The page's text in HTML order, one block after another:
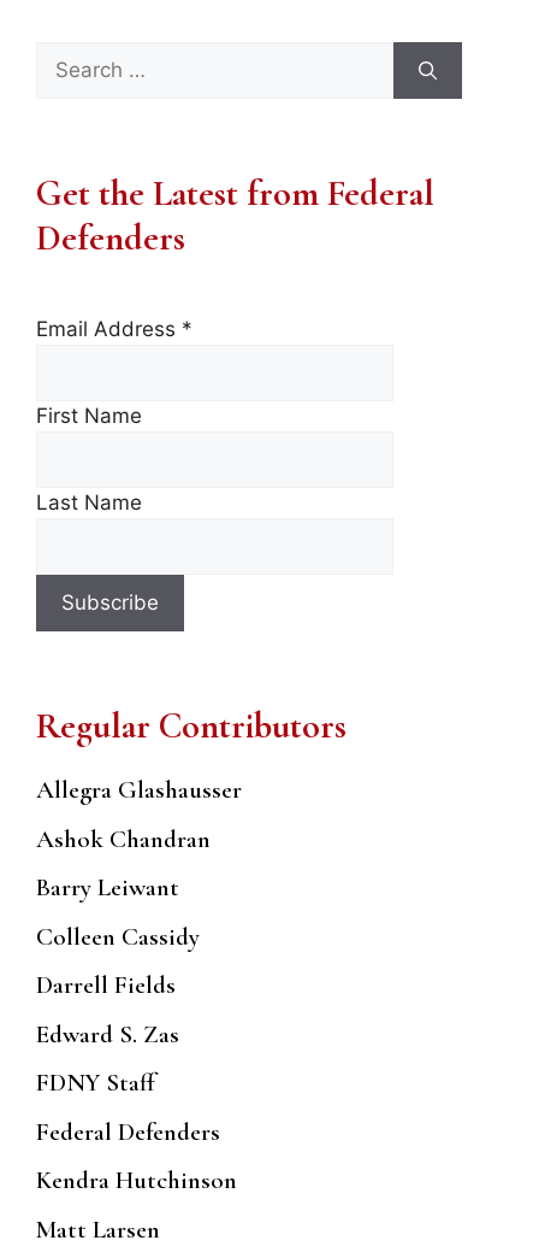
Search
for:
Get the Latest from Federal
Defenders
Email Address *
First Name
Last Name
Regular Contributors
Allegra Glashausser
Ashok Chandran
Barry Leiwant
Colleen Cassidy
Darrell Fields
Edward S. Zas
FDNY Staff
Federal Defenders
Kendra Hutchinson
Matt Larsen